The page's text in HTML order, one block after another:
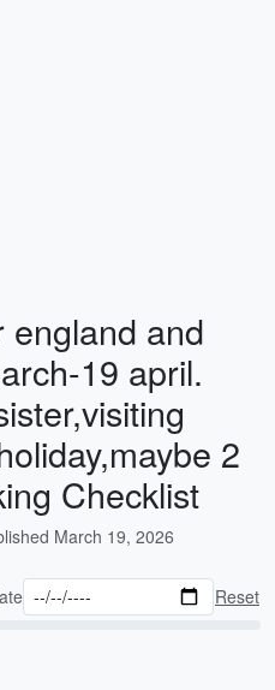
england and
19 april.
2
Checklist
March 19, 2026
Reset